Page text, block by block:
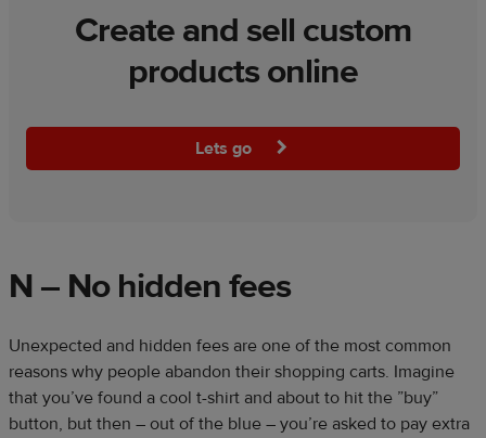
Create and sell custom
products online
Lets go
N – No hidden fees
Unexpected and hidden fees are one of the most common
reasons why people abandon their shopping carts. Imagine
that you’ve found a cool t-shirt and about to hit the ”buy”
button, but then – out of the blue – you’re asked to pay extra